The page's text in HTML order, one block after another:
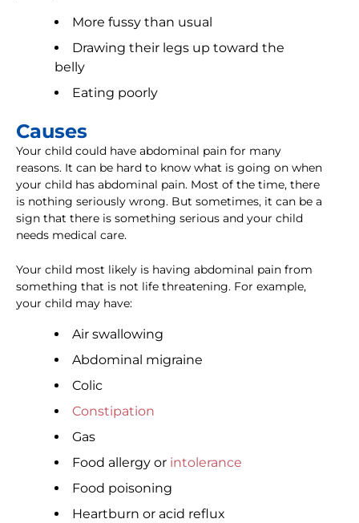
More fussy than usual
Drawing their legs up toward the
belly
Eating poorly
Causes
Your child could have abdominal pain for many
reasons. It can be hard to know what is going on when
your child has abdominal pain. Most of the time, there
is nothing seriously wrong. But sometimes, it can be a
sign that there is something serious and your child
needs medical care.
Your child most likely is having abdominal pain from
something that is not life threatening. For example,
your child may have:
Air swallowing
Abdominal migraine
Colic
Constipation
Gas
Food allergy or intolerance
Food poisoning
Heartburn or acid reflux